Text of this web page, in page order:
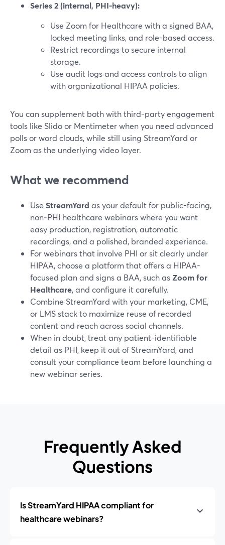
Series 2 (internal, PHI-heavy):
Use Zoom for Healthcare with a signed BAA,
locked meeting links, and role-based access.
Restrict recordings to secure internal
storage.
Use audit logs and access controls to align
with organizational HIPAA policies.
You can supplement both with third-party engagement
tools like Slido or Mentimeter when you need advanced
polls or word clouds, while still using StreamYard or
Zoom as the underlying video layer.
What we recommend
Use StreamYard as your default for public-facing,
non‑PHI healthcare webinars where you want
easy production, registration, automatic
recordings, and a polished, branded experience.
For webinars that involve PHI or sit clearly under
HIPAA, choose a platform that offers a HIPAA-
focused plan and signs a BAA, such asZoom for
Healthcare, and configure it carefully.
Combine StreamYard with your marketing, CME,
or LMS stack to maximize reuse of recorded
content and reach across social channels.
When in doubt, treat any patient-identifiable
detail as PHI, keep it out of StreamYard, and
consult your compliance team before launching a
new webinar series.
Frequently Asked
Questions
Is StreamYard HIPAA compliant for
healthcare webinars?